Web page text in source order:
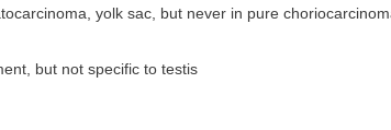
yolk sac, but never in pure
but not specific to testis